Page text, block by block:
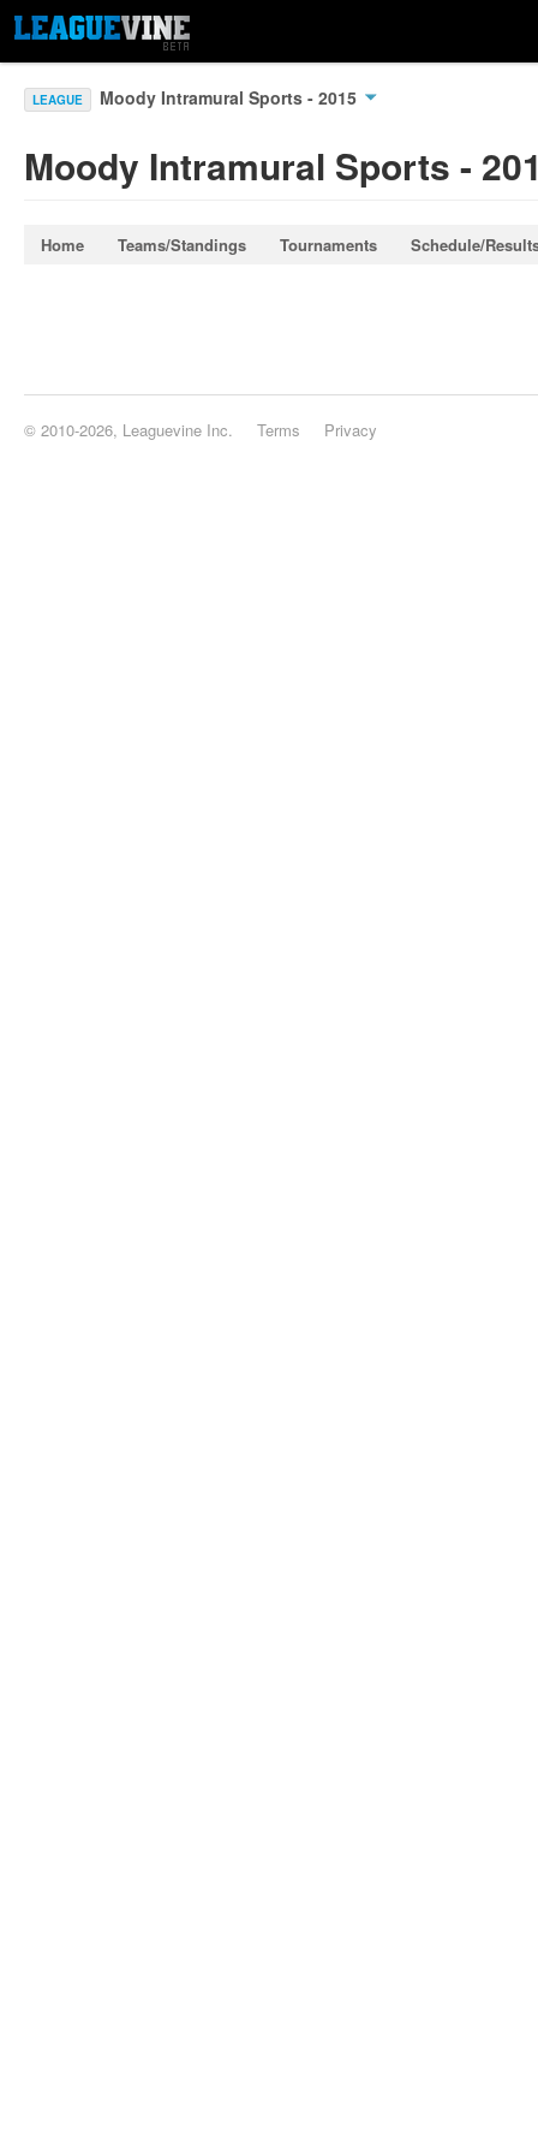
LEAGUE Moody Intramural Sports - 2015
Moody Intramural Sports -
Home Teams/Standings Tournaments Schedule/
© 2010-2026, Leaguevine Inc. Terms Privacy